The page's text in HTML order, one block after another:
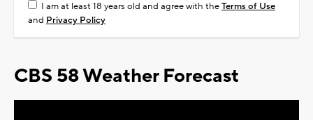
I am at least 18 years old and agree with theTerms of Use
and Privacy Policy
CBS 58 Weather Forecast